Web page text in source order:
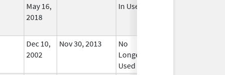
May 16,
2018
In Use
Dec 10,
2002
Nov 30, 2013
No
Longer
Used